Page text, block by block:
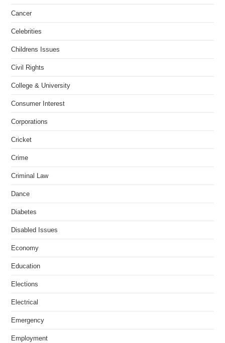
Cancer
Celebrities
Childrens Issues
Civil Rights
College & University
Consumer Interest
Corporations
Cricket
Crime
Criminal Law
Dance
Diabetes
Disabled Issues
Economy
Education
Elections
Electrical
Emergency
Employment